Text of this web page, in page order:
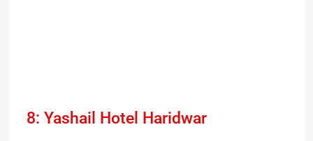
8: Yashail Hotel Haridwar